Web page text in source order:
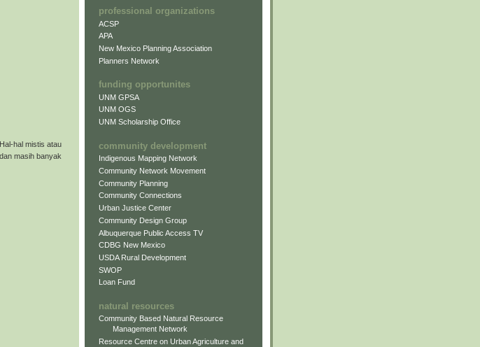
hal mistis atau
masih banyak
professional organizations
ACSP
APA
New Mexico Planning Association
Planners Network
funding opportunites
UNM GPSA
UNM OGS
UNM Scholarship Office
community development
Indigenous Mapping Network
Community Network Movement
Community Planning
Community Connections
Urban Justice Center
Community Design Group
Albuquerque Public Access TV
CDBG New Mexico
USDA Rural Development
SWOP
Loan Fund
natural resources
Community Based Natural Resource
Management Network
Resource Centre on Urban Agriculture and